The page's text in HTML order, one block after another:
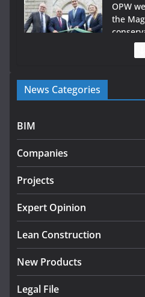
OPW
the
Government launches
programme
infrastructure projects
July 24, 2026
K Rend
News Categories
BIM
Companies
Projects
Expert Opinion
Lean Construction
New Products
Legal File